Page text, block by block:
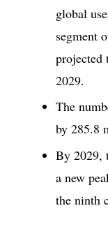
global
segment
projected
2029.
The
by 285.8
By 2029,
a new
the ninth